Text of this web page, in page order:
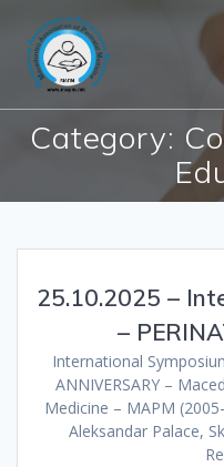
Category:
25.10.2025 –
–
International
ANNIVERSARY –
Medicine – MAPM
Aleksandar Palace,